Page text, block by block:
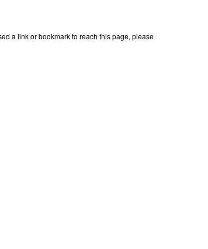
a link or bookmark to reach this page, please